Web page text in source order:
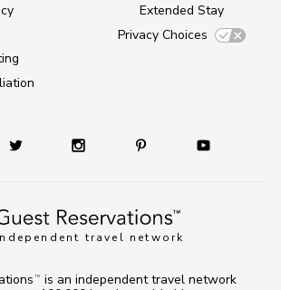
travel network
Extended Stay
Privacy Choices
TM
is an independent travel network